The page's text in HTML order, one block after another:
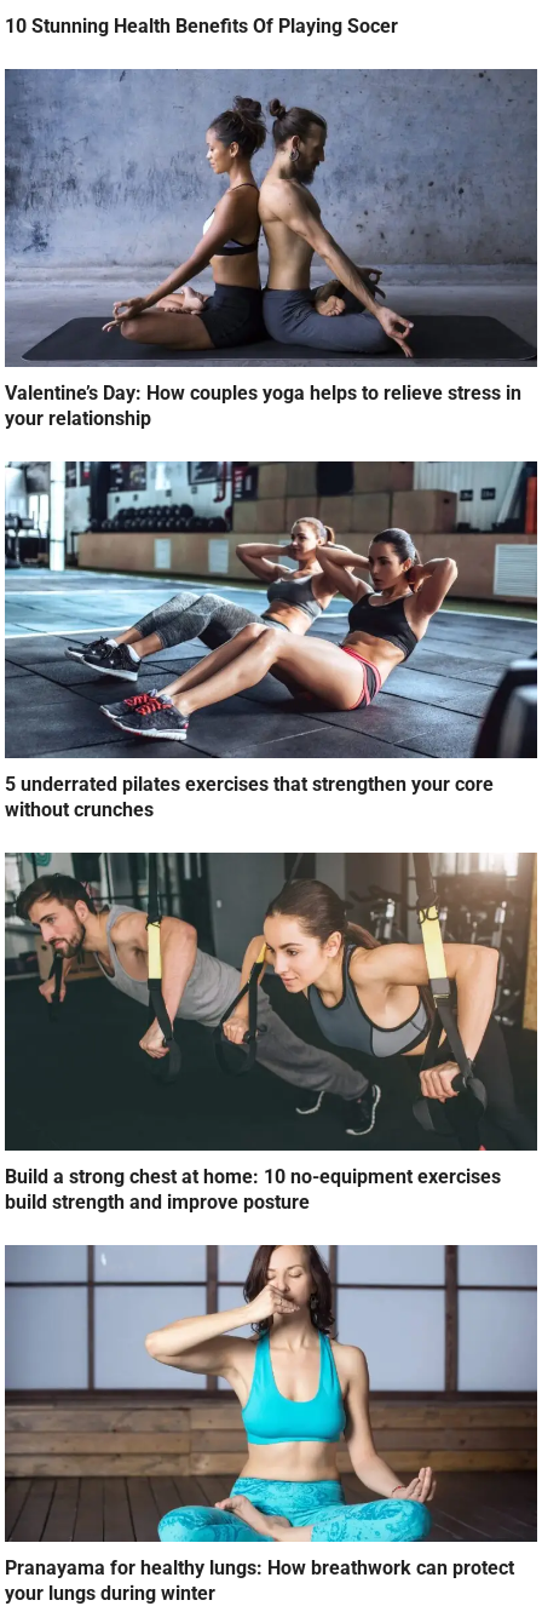
10 Stunning Health Benefits Of Playing Socer
Valentine’s Day: How couples yoga helps to relieve stress in
your relationship
5 underrated pilates exercises that strengthen your core
without crunches
Build a strong chest at home: 10 no-equipment exercises
build strength and improve posture
Pranayama for healthy lungs: How breathwork can protect
your lungs during winter